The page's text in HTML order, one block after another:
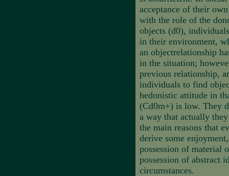
acceptance of their
with the role of the
objects (d0),
in their environment,
an objectrelationship
in the situation;
previous relationship,
individuals to find
hedonistic attitude in
(Cd0m+) is low. They
a way that actually
the main reasons that
derive some
possession of material
possession of abstract
circumstances.